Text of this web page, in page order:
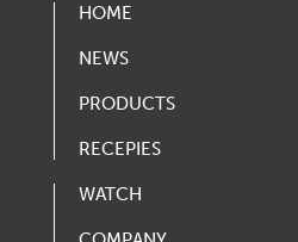
HOME
NEWS
PRODUCTS
RECEPIES
WATCH